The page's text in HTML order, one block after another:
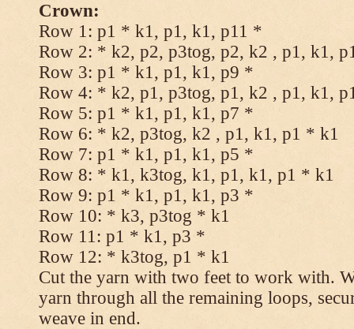
Crown:
Row 1: p1 * k1, p1, k1, p11 *
Row 2: * k2, p2, p3tog, p2, k2 , p1, k1,
Row 3: p1 * k1, p1, k1, p9 *
Row 4: * k2, p1, p3tog, p1, k2 , p1, k1,
Row 5: p1 * k1, p1, k1, p7 *
Row 6: * k2, p3tog, k2 , p1, k1, p1 * k1
Row 7: p1 * k1, p1, k1, p5 *
Row 8: * k1, k3tog, k1, p1, k1, p1 * k1
Row 9: p1 * k1, p1, k1, p3 *
Row 10: * k3, p3tog * k1
Row 11: p1 * k1, p3 *
Row 12: * k3tog, p1 * k1
Cut the yarn with two feet to work with.
yarn through all the remaining loops,
weave in end.